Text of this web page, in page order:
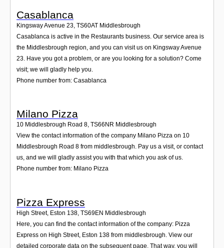
Casablanca
Kingsway Avenue 23, TS60AT Middlesbrough
Casablanca is active in the Restaurants business. Our service area is
the Middlesbrough region, and you can visit us on Kingsway Avenue
23. Have you got a problem, or are you looking for a solution? Come
visit; we will gladly help you.
Phone number from: Casablanca
Milano Pizza
10 Middlesbrough Road 8, TS66NR Middlesbrough
View the contact information of the company Milano Pizza on 10
Middlesbrough Road 8 from middlesbrough. Pay us a visit, or contact
us, and we will gladly assist you with that which you ask of us.
Phone number from: Milano Pizza
Pizza Express
High Street, Eston 138 TS69EN Middlesbrough
Here, you can find the contact information of the company: Pizza
Express on High Street, Eston 138 from middlesbrough. View our
detailed corporate data on the subsequent page. That way, you will